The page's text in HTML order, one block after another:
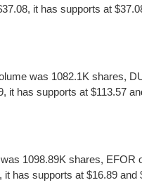
it has supports at
was 1082.1K shares,
has supports at $113.57
1098.89K shares,
has supports at $16.89